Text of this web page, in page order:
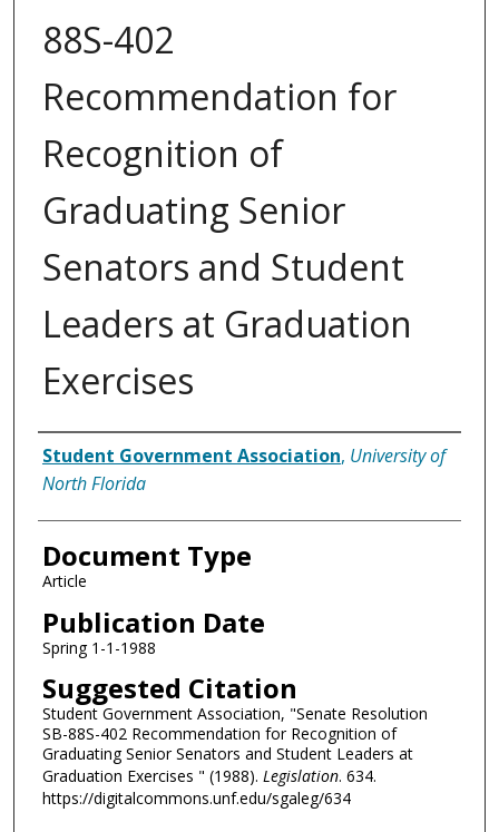
88S-402
Recommendation for
Recognition of
Graduating Senior
Senators and Student
Leaders at Graduation
Exercises
Authors
Student Government Association, University of
North Florida
Document Type
Article
Publication Date
Spring 1-1-1988
Suggested Citation
Student Government Association, "Senate Resolution
SB-88S-402 Recommendation for Recognition of
Graduating Senior Senators and Student Leaders at
Graduation Exercises " (1988). Legislation. 634.
https://digitalcommons.unf.edu/sgaleg/634